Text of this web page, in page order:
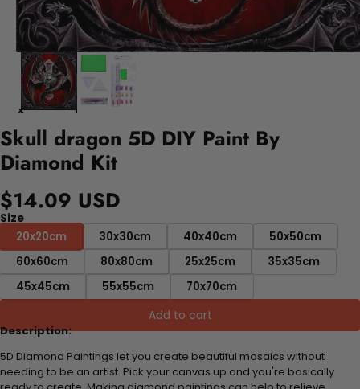
Skull dragon 5D DIY Paint By
Diamond Kit
$14.09 USD
Size
20x20cm
30x30cm 40x40cm
50x50cm
60x60cm
80x80cm 25x25cm
35x35cm
45x45cm
55x55cm 70x70cm
Add to cart
Description:
5D Diamond Paintings let you create beautiful mosaics without
needing to be an artist. Pick your canvas up and you're basically